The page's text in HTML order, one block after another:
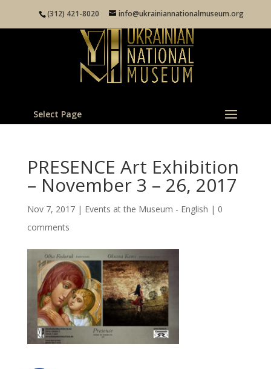
(312) 421-8020 info@ukrainiannationalmuseum.org
Select Page
PRESENCE Art Exhibition
– November 3 – 26, 2017
Nov 7, 2017| Events at the Museum - English | 0
comments